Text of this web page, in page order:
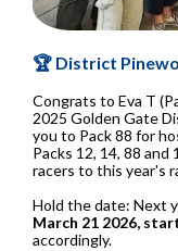
🏆 District
Congrats to Eva T
2025 Golden Gate
you to Pack 88 for
Packs 12, 14, 88
racers to this year's
Hold the date: Next
March 21 2026,
accordingly.